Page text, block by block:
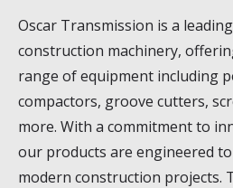
Oscar Transmission is a
construction machinery,
range of equipment including
compactors, groove cutters,
more. With a commitment to
our products are engineered
modern construction projects.